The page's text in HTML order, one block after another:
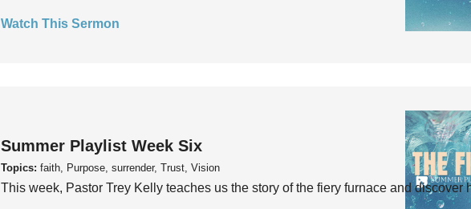
Watch This Sermon
Summer Playlist Week Six
Topics: faith, Purpose, surrender, Trust, Vision
This week, Pastor Trey Kelly teaches us the story of the fiery furnace and discover